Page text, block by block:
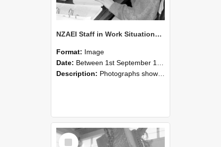
NZAEI Staff in Work Situations, Open Days, September 1985 13
Format: Image
Date: Between 1st September 1985 and 30th September 1985
Description: Photographs showing NZAEI staff demonstrating equipment, machinery, and engineering processes during Open Days in September 1985, Lincoln College.
Select
Item